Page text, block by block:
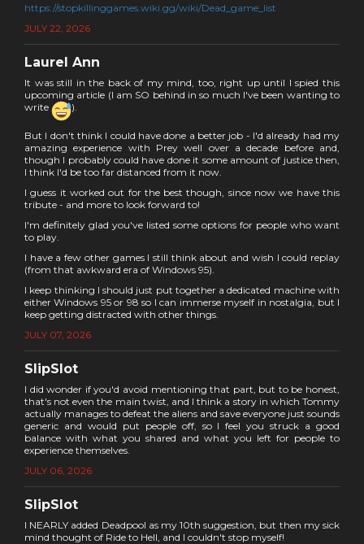
https://stopkillinggames.wiki.gg/wiki/Dead_game_list
JULY 22, 2026
Laurel Ann
It was still in the back of my mind, too, right up until I spied this
upcoming article (I am SO behind in so much I've been wanting to
write
).
But I don't think I could have done a better job - I'd already had my
amazing experience with Prey well over a decade before and,
though I probably could have done it some amount of justice then,
I think I'd be too far distanced from it now.
I guess it worked out for the best though, since now we have this
tribute - and more to look forward to!
I'm definitely glad you've listed some options for people who want
to play.
I have a few other games I still think about and wish I could replay
(from that awkward era of Windows 95).
I keep thinking I should just put together a dedicated machine with
either Windows 95 or 98 so I can immerse myself in nostalgia, but I
keep getting distracted with other things.
JULY 07, 2026
SlipSlot
I did wonder if you'd avoid mentioning that part, but to be honest,
that's not even the main twist, and I think a story in which Tommy
actually manages to defeat the aliens and save everyone just sounds
generic and would put people off, so I feel you struck a good
balance with what you shared and what you left for people to
experience themselves.
JULY 06, 2026
SlipSlot
I NEARLY added Deadpool as my 10th suggestion, but then my sick
mind thought of Ride to Hell, and I couldn't stop myself!